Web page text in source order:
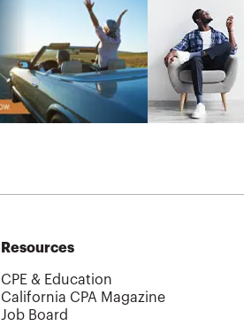
Resources
CPE & Education
California CPA Magazine
Job Board